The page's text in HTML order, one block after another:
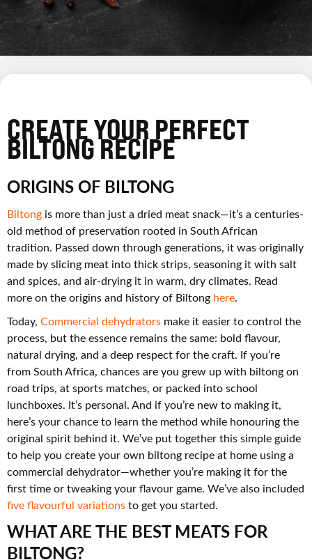
CREATE YOUR PERFECT
BILTONG RECIPE
ORIGINS OF BILTONG
Biltong is more than just a dried meat snack—it’s a centuries-
old method of preservation rooted in South African
tradition. Passed down through generations, it was originally
made by slicing meat into thick strips, seasoning it with salt
and spices, and air-drying it in warm, dry climates. Read
more on the origins and history of Biltong here.
Today, Commercial dehydrators make it easier to control the
process, but the essence remains the same: bold flavour,
natural drying, and a deep respect for the craft. If you’re
from South Africa, chances are you grew up with biltong on
road trips, at sports matches, or packed into school
lunchboxes. It’s personal. And if you’re new to making it,
here’s your chance to learn the method while honouring the
original spirit behind it. We’ve put together this simple guide
to help you create your own biltong recipe at home using a
commercial dehydrator—whether you’re making it for the
first time or tweaking your flavour game. We’ve also included
five flavourful variationsto get you started.
WHAT ARE THE BEST MEATS FOR
BILTONG?